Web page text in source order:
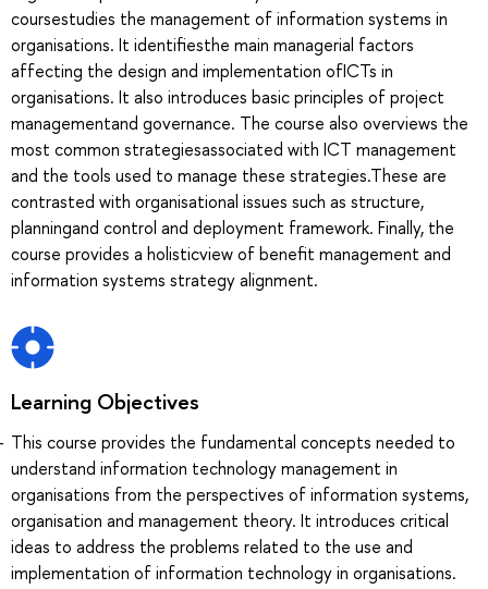
coursestudies the management of information systems in
organisations. It identifiesthe main managerial factors
affecting the design and implementation ofICTs in
organisations. It also introduces basic principles of project
managementand governance. The course also overviews the
most common strategiesassociated with ICT management
and the tools used to manage these strategies.These are
contrasted with organisational issues such as structure,
planningand control and deployment framework. Finally, the
course provides a holisticview of benefit management and
information systems strategy alignment.
Learning Objectives
This course provides the fundamental concepts needed to
understand information technology management in
organisations from the perspectives of information systems,
organisation and management theory. It introduces critical
ideas to address the problems related to the use and
implementation of information technology in organisations.